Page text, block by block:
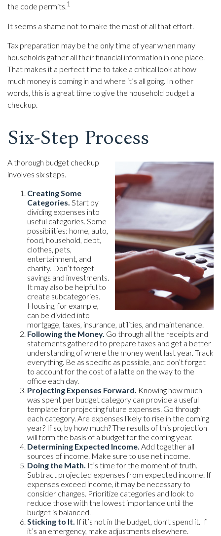
the code permits.1
It seems a shame not to make the most of all that effort.
Tax preparation may be the only time of year when many
households gather all their financial information in one place.
That makes it a perfect time to take a critical look at how
much money is coming in and where it’s all going. In other
words, this is a great time to give the household budget a
checkup.
Six-Step Process
A thorough budget checkup
involves six steps.
Creating Some
Categories. Start by
dividing expenses into
useful categories. Some
possibilities: home, auto,
food, household, debt,
clothes, pets,
entertainment, and
charity. Don’t forget
savings and investments.
It may also be helpful to
create subcategories.
Housing, for example,
can be divided into
mortgage, taxes, insurance, utilities, and maintenance.
Following the Money. Go through all the receipts and
statements gathered to prepare taxes and get a better
understanding of where the money went last year. Track
everything. Be as specific as possible, and don’t forget
to account for the cost of a latte on the way to the
office each day.
Projecting Expenses Forward. Knowing how much
was spent per budget category can provide a useful
template for projecting future expenses. Go through
each category. Are expenses likely to rise in the coming
year? If so, by how much? The results of this projection
will form the basis of a budget for the coming year.
Determining Expected Income. Add together all
sources of income. Make sure to use net income.
Doing the Math. It’s time for the moment of truth.
Subtract projected expenses from expected income. If
expenses exceed income, it may be necessary to
consider changes. Prioritize categories and look to
reduce those with the lowest importance until the
budget is balanced.
Sticking to It. If it’s not in the budget, don’t spend it. If
it’s an emergency, make adjustments elsewhere.